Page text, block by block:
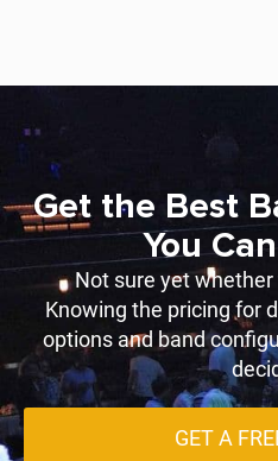
Get the Best
You
Not sure yet whether
Knowing the pricing for
options and band
GET A